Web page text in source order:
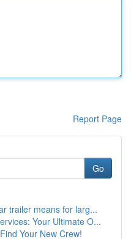
Report Page
Go
trailer means for larg...
Your Ultimate O...
Your New Crew!